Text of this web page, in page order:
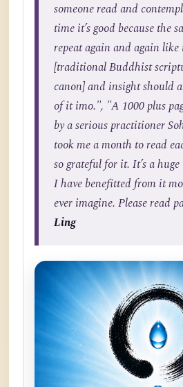
someone read and
time it’s good because the
repeat again and again
[traditional Buddhist
canon] and insight should
of it imo.", "A 1000 plus
by a serious practitioner
took me a month to read
so grateful for it. It’s a
I have benefitted from it
ever imagine. Please read
Ling